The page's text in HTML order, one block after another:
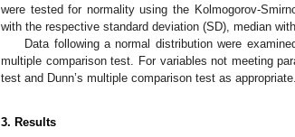
were tested for normality using the Kolmogorov-
with the respective standard deviation (SD), median
Data following a normal distribution were
multiple comparison test. For variables not meeting
test and Dunn’s multiple comparison test as
3. Results